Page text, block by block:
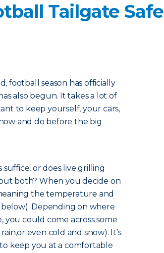
Tailgate Safe
football season has officially
also begun. It takes a lot of
to keep yourself, your cars,
and do before the big
suffice, or does live grilling
both? When you decide on
the temperature and
Depending on where
you could come across some
even cold and snow). It’s
keep you at a comfortable